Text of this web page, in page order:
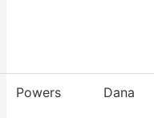
Powers Dana